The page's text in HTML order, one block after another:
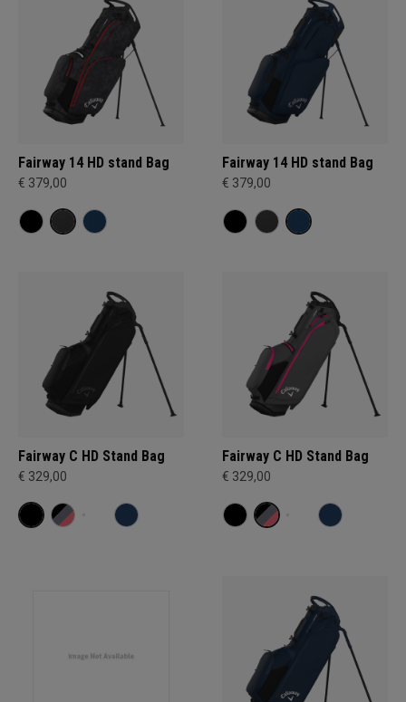
Fairway 14 HD stand Bag
€ 379,00
Fairway 14 HD stand Bag
€ 379,00
Fairway C HD Stand Bag
€ 329,00
Fairway C HD Stand Bag
€ 329,00